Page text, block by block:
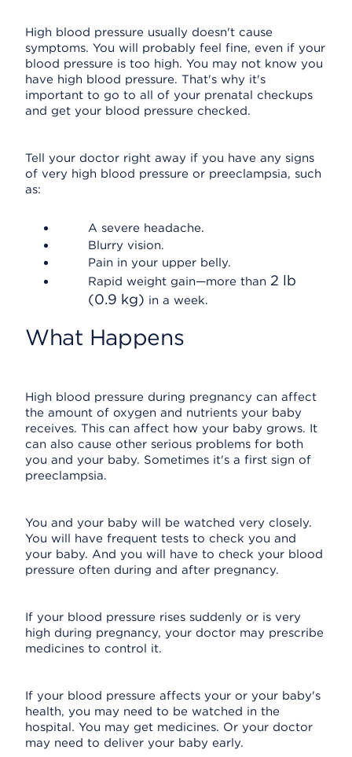
High blood pressure usually doesn't cause
symptoms. You will probably feel fine, even if your
blood pressure is too high. You may not know you
have high blood pressure. That's why it's
important to go to all of your prenatal checkups
and get your blood pressure checked.
Tell your doctor right away if you have any signs
of very high blood pressure or preeclampsia, such
as:
A severe headache.
Blurry vision.
Pain in your upper belly.
Rapid weight gain—more than 2 lb
(0.9 kg) in a week.
What Happens
High blood pressure during pregnancy can affect
the amount of oxygen and nutrients your baby
receives. This can affect how your baby grows. It
can also cause other serious problems for both
you and your baby. Sometimes it's a first sign of
preeclampsia.
You and your baby will be watched very closely.
You will have frequent tests to check you and
your baby. And you will have to check your blood
pressure often during and after pregnancy.
If your blood pressure rises suddenly or is very
high during pregnancy, your doctor may prescribe
medicines to control it.
If your blood pressure affects your or your baby's
health, you may need to be watched in the
hospital. You may get medicines. Or your doctor
may need to deliver your baby early.